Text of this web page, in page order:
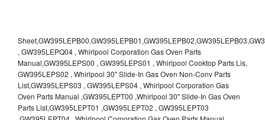
Sheet,GW395LEPB00,GW395LEPB01,GW395LEPB02,GW395LEPB03,GW395LEPB04,GW395LEPQ00,GW395LEPQ01,GW395LEPQ02,GW395LEPQ03 , GW395LEPQ04 , Whirlpool Corporation Gas Oven Parts Manual,GW395LEPS00 , GW395LEPS01 , Whirlpool Cooktop Parts Lis, GW395LEPS02 , Whirlpool 30" Slide-In Gas Oven Non-Conv Parts List,GW395LEPS03 , GW395LEPS04 , Whirlpool Corporation Gas Oven Parts Manual ,GW395LEPT00 ,Whirlpool 30" Slide-In Gas Oven Parts List,GW395LEPT01 ,GW395LEPT02 , GW395LEPT03 ,GW395LEPT04 , Whirlpool Corporation Gas Oven Parts Manual , GY396LXPB00 ,GY396LXPB01 , GY396LXPB02 , GY396LXPQ00 , Whirlpool Corporation Electric Oven Self-Clean Parts Manual ,GY396LXPQ01 , GY396LXPQ02 , GY396LXPS00 , Whirlpool Corporation Electric Oven Self-Clean Parts Manual ,GY396LXPS01 , Whirlpool Electric Oven Installation Guide, GY396LXPS02 , GY396LXPT00 ,Whirlpool Corporation Electric Oven Self-Clean Parts Manual,GY396LXPT01 , GY396LXPT02 ,GY398LXPB00 ,GY398LXPB02 , Whirlpool 30" Slide in Electric Oven Self Clean Part List GY398LXPB03 ,GY398LXPQ02 ,GY398LXPQ03 ,GY398LXPS00 , Whirlpool Electric Oven Part List,GY398LXPS02 ,GY398LXPS03,GY398LXPT00 , Whirlpool Electric Oven Part List ,GY398LXPT02 ,Whirlpool 30" Slide in Electric Oven Self Clean Part List,MT1120SL,Whirlpool MICROWAVE OVEN Use & Care Guide MT1120SL,Oven , Whirlpool Oven User Manual , R4BS245 , Whirlpool ELECTRIC OVEN R4BS245 RBD245 YRBS275 RBS275 RBD275 YRBS305 RBS305 RBD305 RBD306 Use & Care Guide , R82200XK - Whirlpool BUILT-IN CONTINUOUS-CLEANING ELECTRIC OVEN R82200XK, RB220PXK , RB1005XY ,Whirlpool STANDARD AND CONTINUOUS-CLEANING ELECTRIC BUILT-IN OVENS Use and care guide, RB120PXY ,RB1300XK , Whirlpool BUILT-IN SELF-CLEANING & CONTINUOUS-CLEANING ELECTRIC OVENS Use & Care Guide RB130PXK, RB1300XK ,RB130PXK ,RB16 PXB ,RB160PXX ,RB16OPXL ,Whirlpool SELF-CLEANING ELECTRIC OVEN Use and Care Guide RB16OPXL , RB170PXB , Whirlpool SELF-CLEANING ELECTRIC BUILT-IN SINGLE AND DOUBLE OVENS , RB170PXL , Whirlpool Use and Care Guide Electric Oven RB170PXL ,RB170PXX , Whirlpool SELF-CLEANING ELECTRIC BUILT-IN SINGLE AND DOUBLE OVENS Use & Care Guide , RB17OPXY ,RB2000XV ,Whirlpool BUILT-IN OVEN Use & Care Guide RB2000XV ,RB220PXB ,Whirlpool ELECTRIC BUILT-IN OVENS Use and Care Guide ,RB220PXK , Whirlpool BUILT-IN CONTINUOUS-CLEANING ELECTRIC OVEN R82200XK, RB220PXK , RB260PXB , RB260PXK , Whirlpool Electric Oven use & care guide RB26OOXK, RB260PXK ,RB260PXY , RB262PXA , Whirlpool ELECTRIC OVEN RB262PXA User Guide , RB265PXV ,Whirlpool Use and Care Guide Electric Oven RB265PXV, RB266PXV ,RB266PXV ,RB26OOXK - Whirlpool ELECTRIC OVEN RB26OOXK, RB260PXK User Guide, RB270PXB ,RB270PXK , Whirlpool Use & Care Guide Electric Oven RB270PXK ,RB270PXY , RB2OOOXK , Whirlpool BUILT-IN ELECTRIC OVEN Use & Care Guide RB2OOOXK ,RB47OPXL , Whirlpool BUILT-IN SELF-CLEANING & CONTINUOUS-CLEANING ELECTRIC OVENS Use & Care Guide RB47OPXL , RB760PXB , RB760PXT , Whirlpool BUILT-IN OVEN Use & Care Guide RB760PXT , RB760PXX , RB760PXY , Whirlpool SELF-CLEANING ELECTRIC BUILT-IN SINGLE AND DOUBLE OVENS, RB770PXB , RB770PXX , Whirlpool SELF-CLEANING ELECTRIC BUILT-IN SINGLE AND DOUBLE OVENS Use & Care Guide, RB770PXY -RBD245 , BUILT-INELECTRIC OVEN Use & Care Guide , RBD245PD ,Whirlpool ELECTRIC BUILT-IN OVENS Use And Care GUIDE,RBD245PR , Whirlpool Electric Single and Double Built-in Oven Specification Sheet ,RBD245PRB00 , Whirlpool 24" Built-In Electric Double Oven Parts List, RBD245PRQ00 , RBD245PRS00 ,RBD245PRS01 ,Whirlpool Built-In Electric Double Oven Lower Oven Parts Manual ,RBD245PRT00 , Whirlpool 24" Built-In Electric Double Oven Parts List, RBD275 , RBD275PD ,Whirlpool ELECTRIC BUILT-IN OVENS Use And Care GUIDE,RBD275PRB00 - Whirlpool Built-In Electric Double Oven Parts List , RBD275PRQ00 , RBD275PRS00 , RBD275PRT00 , RBD275PV , Whirlpool Electric Single and Double Built-In Oven Specifications ,RBD276 , Whirlpool OVEN RBD245 RBS245 YRBS275 RBD275 RBS275 YRBS305 RBD276 RBS305 RBD305 Use & Care Guide , RBD276PD , Whirlpool ELECTRIC BUILT-IN OVENS Use And Care GUIDE ,RBD277 , RBD277PV , Whirlpool Electric Single and Double Built-In Oven Specifications ,RBD305 , BUILT-INELECTRIC OVEN Use & Care Guide, RBD305PD , Whirlpool ELECTRIC BUILT-IN OVENS Use And Care GUIDE ,RBD305PRB00 , Whirlpool Corporation Built-In Electric Double Oven Parts Manual ,RBD305PRB02 , RBD305PRQ02 , RBD305PRS02 , RBD305PRT00 , Whirlpool Corporation Built-In Electric Double Oven Parts Manual,RBD305PRT02 , Whirlpool 30" Built-In Electric Double Oven STD-Clean Lower Self-Clean Upper Lower Oven Parts List , RBD305PV , Whirlpool Electric Single and Double Built-in Oven Specification Sheet ,RBD306 ,RBD306PD , Whirlpool ELECTRIC BUILT-IN OVENS Use And Care GUIDE , RBD307 , Whirlpool Built-In Electric Convection Oven Use & Care Guide